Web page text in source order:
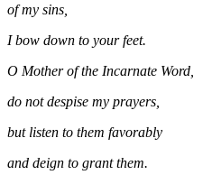
of my sins,
I bow down to your feet.
O Mother of the Incarnate Word,
do not despise my prayers,
but listen to them favorably
and deign to grant them.